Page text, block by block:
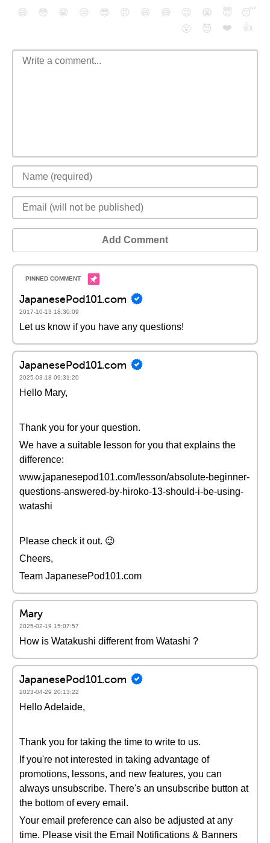
😄 😳 😁 😒 😎 😠 😆 😅 😉 😭 😇
😴
😮
😈 ❤️ 👍
Add Comment
JapanesePod101.com
2017-10-13 18:30:09
Let us know if you have any questions!
JapanesePod101.com
2025-03-18 09:31:20
Hello Mary,
Thank you for your question.
We have a suitable lesson for you that explains the
difference:
www.japanesepod101.com/lesson/absolute-beginner-
questions-answered-by-hiroko-13-should-i-be-using-
watashi
Please check it out. 😉
Cheers,
Team JapanesePod101.com
Mary
2025-02-19 15:07:57
How is Watakushi different from Watashi ?
JapanesePod101.com
2023-04-29 20:13:22
Hello Adelaide,
Thank you for taking the time to write to us.
If you're not interested in taking advantage of
promotions, lessons, and new features, you can
always unsubscribe. There's an unsubscribe button at
the bottom of every email.
Your email preference can also be adjusted at any
time. Please visit the Email Notifications & Banners